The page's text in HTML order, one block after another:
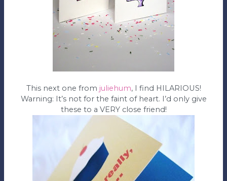
This next one from juliehum, I find HILARIOUS!
Warning: It’s not for the faint of heart. I’d only give
these to a VERY close friend!